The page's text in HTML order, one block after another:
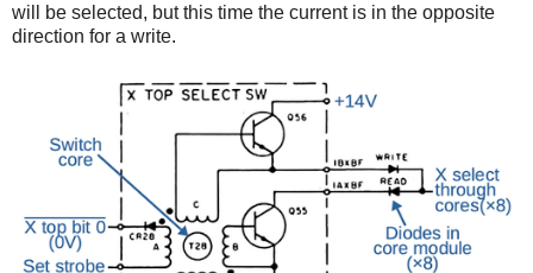
will be selected, but this time the current is in the opposite
direction for a write.